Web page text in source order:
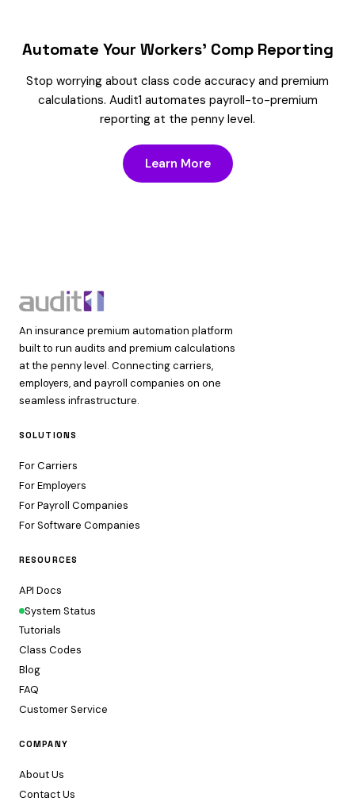
Automate Your Workers’ Comp Reporting
Stop worrying about class code accuracy and premium
calculations. Audit1 automates payroll-to-premium
reporting at the penny level.
Learn More
An insurance premium automation platform
built to run audits and premium calculations
at the penny level. Connecting carriers,
employers, and payroll companies on one
seamless infrastructure.
SOLUTIONS
For Carriers
For Employers
For Payroll Companies
For Software Companies
RESOURCES
API Docs
System Status
Tutorials
Class Codes
Blog
FAQ
Customer Service
COMPANY
About Us
Contact Us